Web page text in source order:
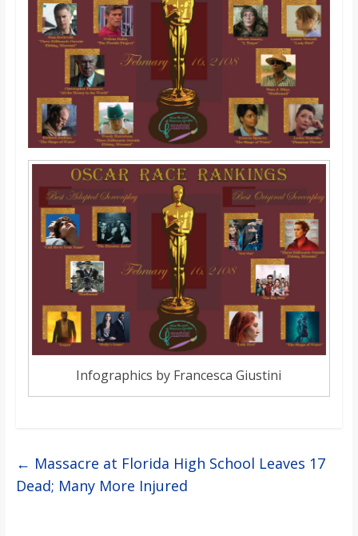
Infographics by Francesca Giustini
← Massacre at Florida High School Leaves 17
Dead; Many More Injured